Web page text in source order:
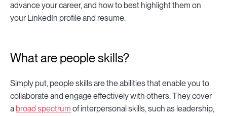
advance your career, and how to best highlight them on
your LinkedIn profile and resume.
What are people skills?
Simply put, people skills are the abilities that enable you to
collaborate and engage effectively with others. They cover
a broad spectrum of interpersonal skills, such as leadership,